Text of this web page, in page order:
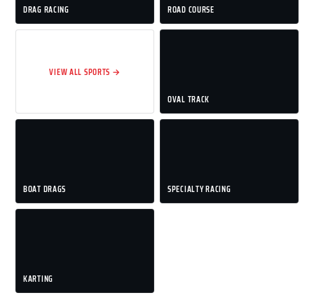
DRAG RACING ROAD COURSE
VIEW ALL SPORTS →
OVAL TRACK
BOAT DRAGS SPECIALTY RACING
KARTING